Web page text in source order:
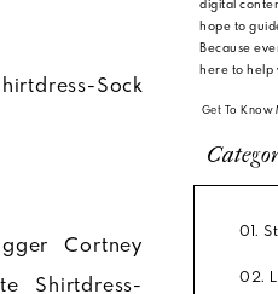
digital
hope to
Because
here to help
Get To Know
01.
02.